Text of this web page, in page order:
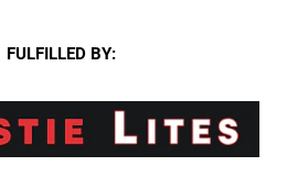
FULFILLED BY: